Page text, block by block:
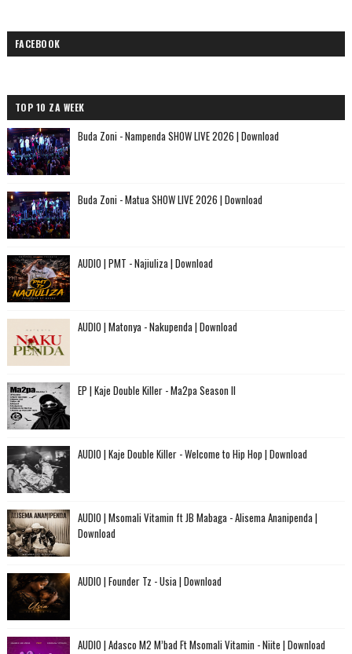
FACEBOOK
TOP 10 ZA WEEK
Buda Zoni - Nampenda SHOW LIVE 2026 | Download
Buda Zoni - Matua SHOW LIVE 2026 | Download
AUDIO | PMT - Najiuliza | Download
AUDIO | Matonya - Nakupenda | Download
EP | Kaje Double Killer - Ma2pa Season II
AUDIO | Kaje Double Killer - Welcome to Hip Hop | Download
AUDIO | Msomali Vitamin ft JB Mabaga - Alisema Ananipenda |
Download
AUDIO | Founder Tz - Usia | Download
AUDIO | Adasco M2 M’bad Ft Msomali Vitamin - Niite | Download